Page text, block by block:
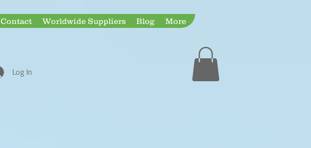
Contact Worldwide Suppliers Blog More
Log In